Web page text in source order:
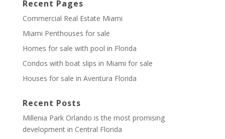
Recent Pages
Commercial Real Estate Miami
Miami Penthouses for sale
Homes for sale with pool in Florida
Condos with boat slips in Miami for sale
Houses for sale in Aventura Florida
Recent Posts
Millenia Park Orlando is the most promising
development in Central Florida